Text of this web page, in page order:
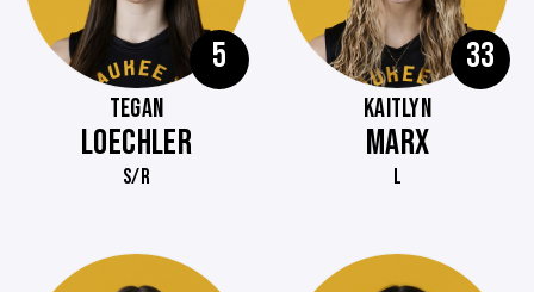
5
TEGAN
LOECHLER
S/R
33
KAITLYN
MARX
L